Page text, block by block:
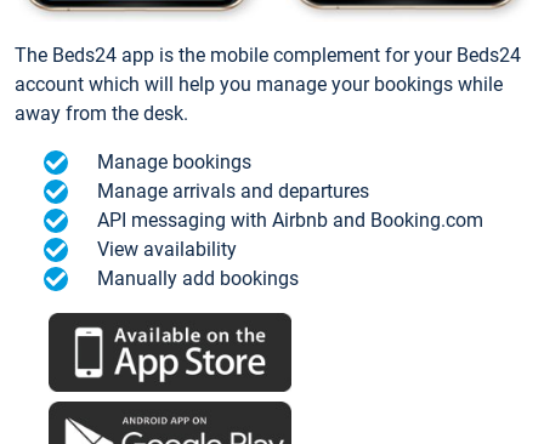
The Beds24 app is the mobile complement for your Beds24
account which will help you manage your bookings while
away from the desk.
Manage bookings
Manage arrivals and departures
API messaging with Airbnb and Booking.com
View availability
Manually add bookings